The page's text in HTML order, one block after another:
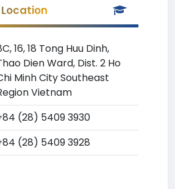
16, 18 Tong Huu Dinh,
Dien Ward, Dist. 2 Ho
Minh City Southeast
Vietnam
(28) 5409 3930
(28) 5409 3928